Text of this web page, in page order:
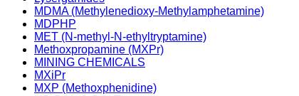
MDMA (Methylenedioxy-Methylamphetamine)
MDPHP
MET (N-methyl-N-ethyltryptamine)
Methoxpropamine (MXPr)
MINING CHEMICALS
MXiPr
MXP (Methoxphenidine)